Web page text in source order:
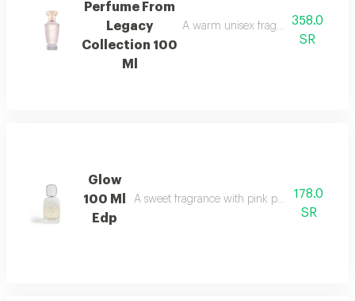
Perfume From
Legacy
Collection 100
Ml
A warm unisex fragrance with
358.0
SR
Glow
100 Ml
Edp
A sweet fragrance with pink pepper,178.0
SR